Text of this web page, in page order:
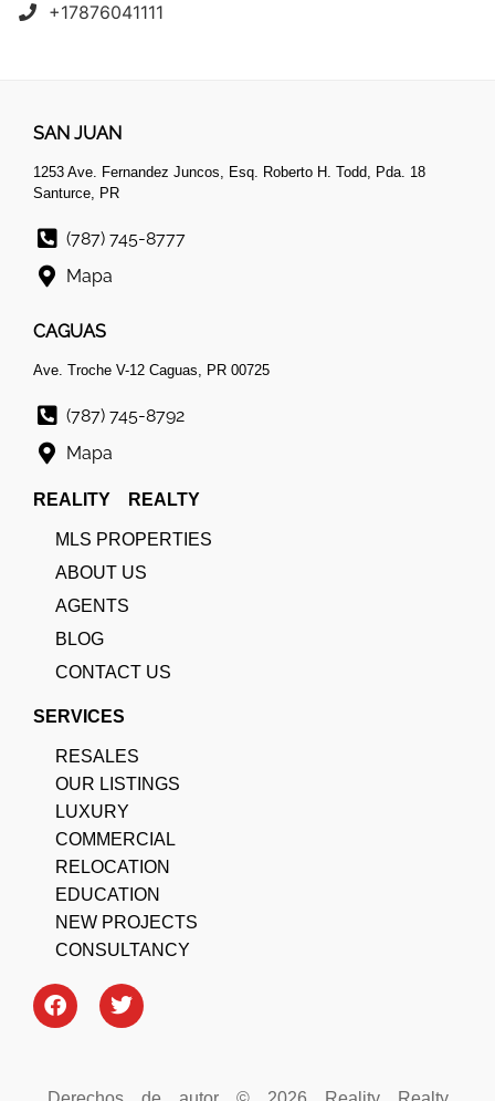
+17876041111
SAN JUAN
1253 Ave. Fernandez Juncos, Esq. Roberto H. Todd, Pda. 18
Santurce, PR
(787) 745-8777
Mapa
CAGUAS
Ave. Troche V-12 Caguas, PR 00725
(787) 745-8792
Mapa
REALITY REALTY
MLS PROPERTIES
ABOUT US
AGENTS
BLOG
CONTACT US
SERVICES
RESALES
OUR LISTINGS
LUXURY
COMMERCIAL
RELOCATION
EDUCATION
NEW PROJECTS
CONSULTANCY
Derechos de autor © 2026 Reality Realty